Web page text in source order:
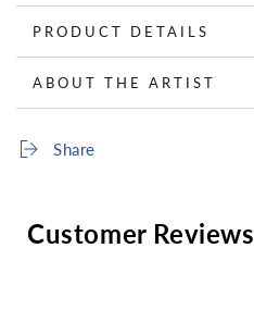
PRODUCT DETAILS
ABOUT THE ARTIST
Share
Customer Reviews